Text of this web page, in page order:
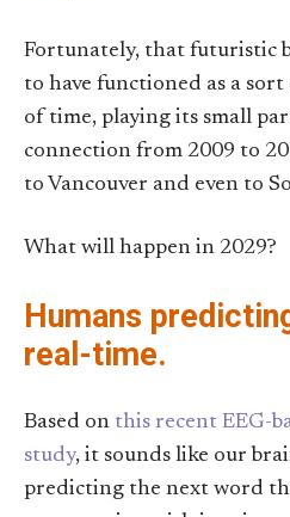
Fortunately, that futuristic
to have functioned as a
of time, playing its small
connection from 2009 to
to Vancouver and even to
What will happen in 2029?
Humans
real-time.
Based on this recent EEG-
study, it sounds like our
predicting the next word